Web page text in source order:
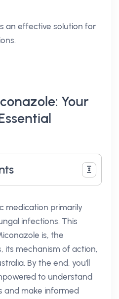
an effective solution for
Your
medication primarily
infections. This
is, the
its mechanism of action,
By the end, you'll
to understand
and make informed